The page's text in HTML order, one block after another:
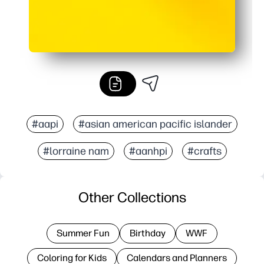
#aapi #asian american pacific islander
#lorraine nam #aanhpi #crafts
Other Collections
Summer Fun Birthday WWF
Coloring for Kids Calendars and Planners